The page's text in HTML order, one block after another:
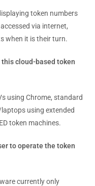
token numbers
via internet,
when it is their turn.
cloud-based token
using Chrome, standard
using extended
token machines.
to operate the token
currently only